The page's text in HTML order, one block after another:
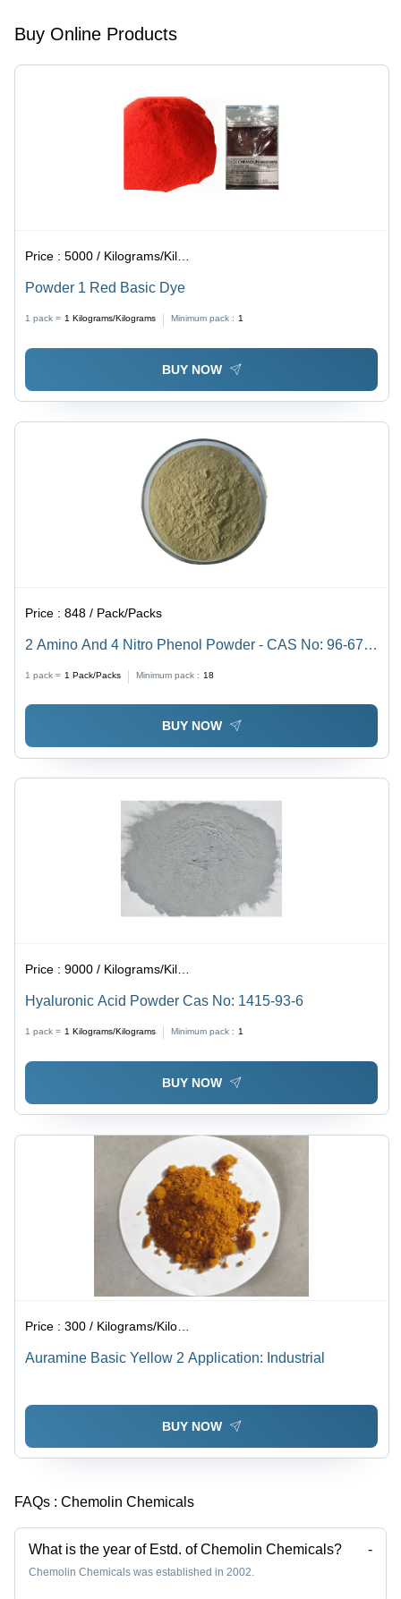
Reddish-
Buy Online Products
Price :5000 / Kilograms/Kilograms
Powder 1 Red Basic Dye
1 pack = 1 Kilograms/Kilograms Minimum pack : 1
BUY NOW
Price :848 / Pack/Packs
2 Amino And 4 Nitro Phenol Powder - CAS No: 96-67-
Reddish-Purple Color
1 pack = 1 Pack/Packs Minimum pack : 18
BUY NOW
Price :9000 / Kilograms/Kilograms
Hyaluronic Acid Powder Cas No: 1415-93-6
1 pack = 1 Kilograms/Kilograms Minimum pack : 1
BUY NOW
Price :300 / Kilograms/Kilograms
Auramine Basic Yellow 2 Application: Industrial
BUY NOW
FAQs : Chemolin Chemicals
What is the year of Estd. of Chemolin Chemicals? -
Chemolin Chemicals was established in 2002.